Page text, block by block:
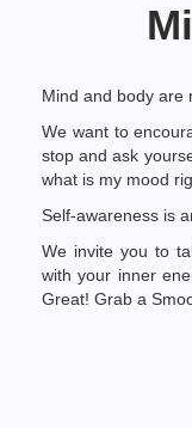
Mind and body are
We want to
stop and ask
what is my mood
Self-awareness is
We invite you to
with your inner
Great! Grab a